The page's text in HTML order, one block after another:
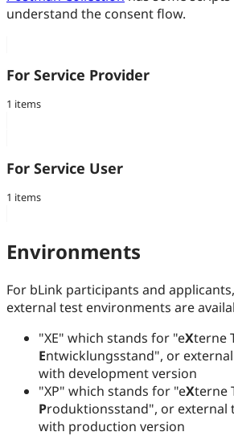
understand the consent flow.
For Service Provider
1 items
For Service User
1 items
Environments
For bLink participants and
external test environments are
"XE" which stands for "eXterne
Entwicklungsstand", or
with development version
"XP" which stands for "eXterne
Produktionsstand", or external
with production version